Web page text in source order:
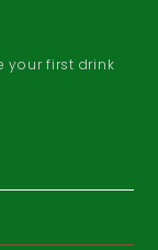
your first drink